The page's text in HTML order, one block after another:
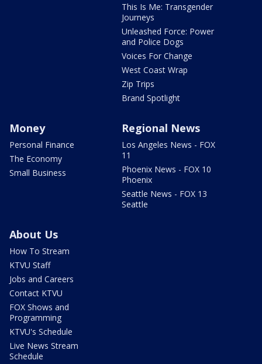
This Is Me: Transgender
Journeys
Unleashed Force: Power
and Police Dogs
Voices For Change
West Coast Wrap
Zip Trips
Brand Spotlight
Money
Personal Finance
The Economy
Small Business
Regional News
Los Angeles News - FOX
11
Phoenix News - FOX 10
Phoenix
Seattle News - FOX 13
Seattle
About Us
How To Stream
KTVU Staff
Jobs and Careers
Contact KTVU
FOX Shows and
Programming
KTVU's Schedule
Live News Stream
Schedule